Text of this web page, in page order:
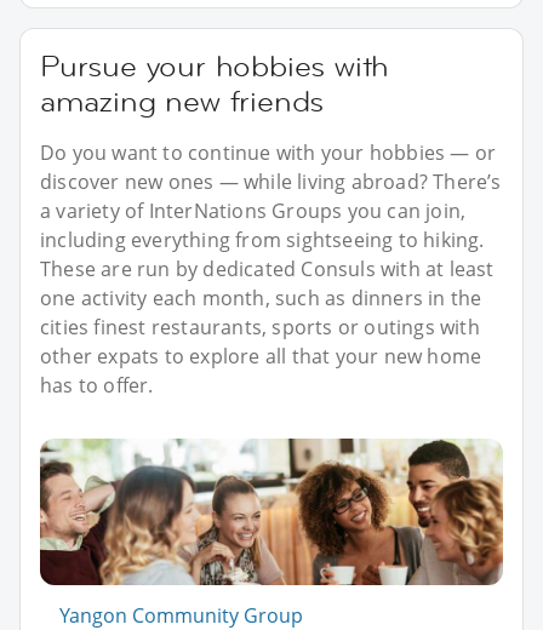
Pursue your hobbies with
amazing new friends
Do you want to continue with your hobbies — or
discover new ones — while living abroad? There’s
a variety of InterNations Groups you can join,
including everything from sightseeing to hiking.
These are run by dedicated Consuls with at least
one activity each month, such as dinners in the
cities finest restaurants, sports or outings with
other expats to explore all that your new home
has to offer.
Yangon Community Group